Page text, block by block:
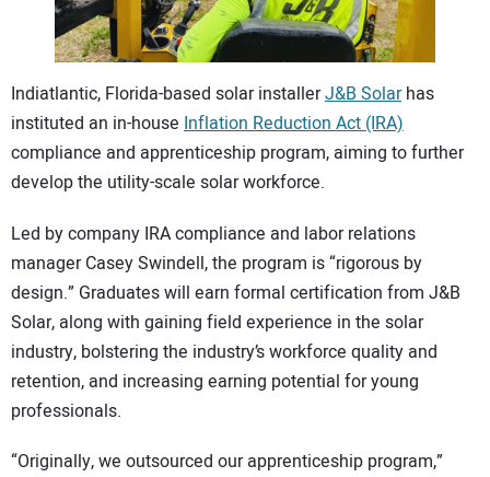
Indiatlantic, Florida-based solar installerJ&B Solarhas
instituted an in-house Inflation Reduction Act (IRA)
compliance and apprenticeship program, aiming to further
develop the utility-scale solar workforce.
Led by company IRA compliance and labor relations
manager Casey Swindell, the program is “rigorous by
design.” Graduates will earn formal certification from J&B
Solar, along with gaining field experience in the solar
industry, bolstering the industry’s workforce quality and
retention, and increasing earning potential for young
professionals.
“Originally, we outsourced our apprenticeship program,”